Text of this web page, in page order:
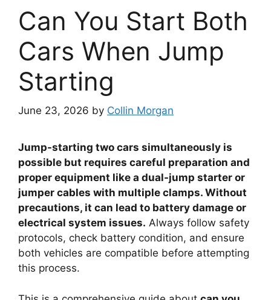
Can You Start Both
Cars When Jump
Starting
June 23, 2026 by Collin Morgan
Jump-starting two cars simultaneously is
possible but requires careful preparation and
proper equipment like a dual-jump starter or
jumper cables with multiple clamps. Without
precautions, it can lead to battery damage or
electrical system issues. Always follow safety
protocols, check battery condition, and ensure
both vehicles are compatible before attempting
this process.